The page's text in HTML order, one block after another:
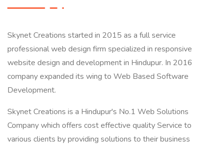
Skynet Creations started in 2015 as a full service
professional web design firm specialized in responsive
website design and development in Hindupur. In 2016
company expanded its wing to Web Based Software
Development.
Skynet Creations is a Hindupur's No.1 Web Solutions
Company which offers cost effective quality Service to
various clients by providing solutions to their business